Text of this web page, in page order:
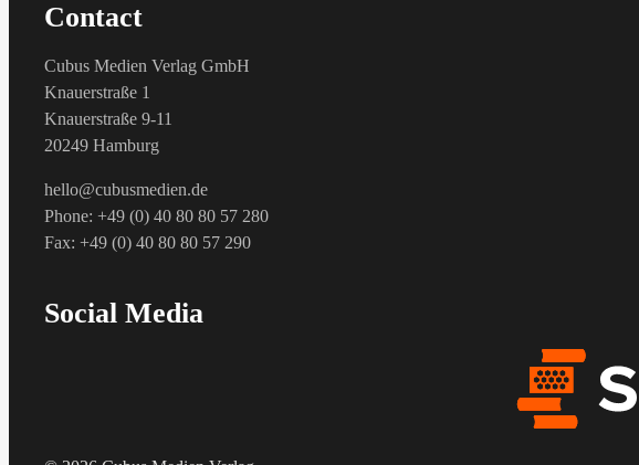
Contact
Cubus Medien Verlag GmbH
Knauerstraße 1
Knauerstraße 9-11
20249 Hamburg
hello@cubusmedien.de
Phone: +49 (0) 40 80 80 57 280
Fax: +49 (0) 40 80 80 57 290
Social Media